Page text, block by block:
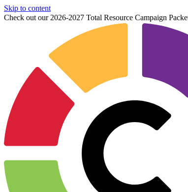
Skip to content
Check out our 2026-2027 Total Resource Campaign